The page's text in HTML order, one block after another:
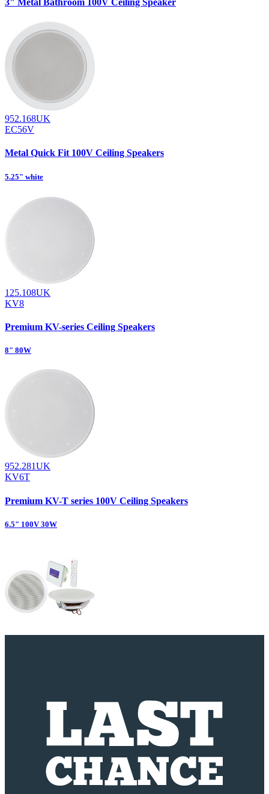
3" Metal Bathroom 100V Ceiling Speaker
952.168UK
EC56V
Metal Quick Fit 100V Ceiling Speakers
5.25" white
125.108UK
KV8
Premium KV-series Ceiling Speakers
8" 80W
952.281UK
KV6T
Premium KV-T series 100V Ceiling Speakers
6.5" 100V 30W